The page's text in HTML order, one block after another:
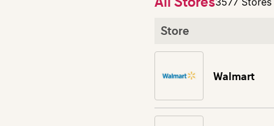
Store
Walmart